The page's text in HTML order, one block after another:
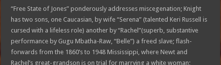
“Free State of Jones” ponderously addresses miscegenation; Knight
has two sons, one Caucasian, by wife “Serena” (talented Keri Russell is
cursed with a lifeless role) another by “Rachel”(superb, substantive
performance by Gugu Mbatha-Raw, “Belle”) a freed slave; flash-
forwards from the 1860’s to 1948 Mississippi, where Newt and
Rachel’s great-grandson is on trial for marrying a white woman;